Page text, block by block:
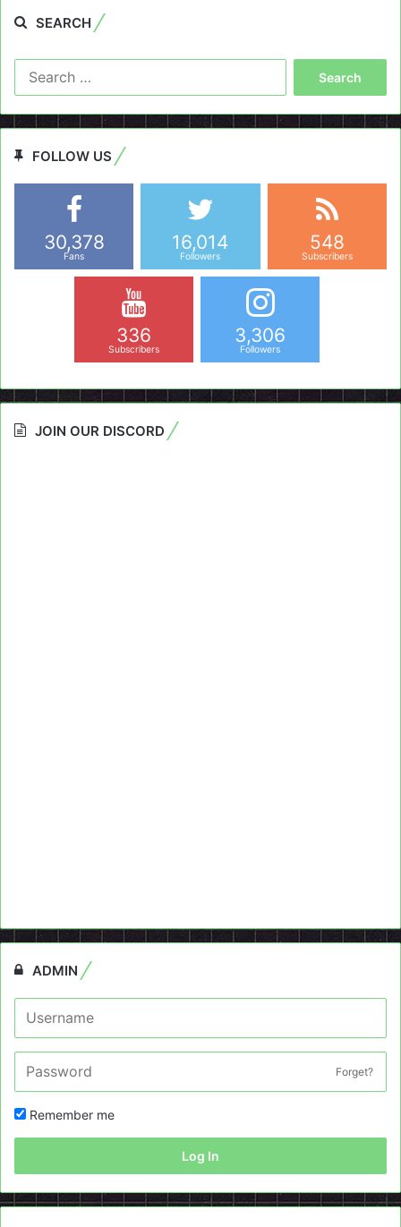
SEARCH
FOLLOW US
30,378
Fans
16,014
Followers
548
Subscribers
336
Subscribers
3,306
Followers
JOIN OUR DISCORD
ADMIN
Forget?
Remember me
Log In